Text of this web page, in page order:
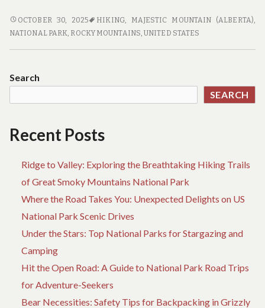
TRAIL
OF
HISTORY
NATIONAL
HIKING
OCTOBER 30, 2025 HIKING, MAJESTIC MOUNTAIN (ALBERTA),
NATIONAL PARK, ROCKY MOUNTAINS,UNITED STATES
Search
SEARCH
Recent Posts
Ridge to Valley: Exploring the Breathtaking Hiking Trails
of Great Smoky Mountains National Park
Where the Road Takes You: Unexpected Delights on US
National Park Scenic Drives
Under the Stars: Top National Parks for Stargazing and
Camping
Hit the Open Road: A Guide to National Park Road Trips
for Adventure-Seekers
Bear Necessities: Safety Tips for Backpacking in Grizzly